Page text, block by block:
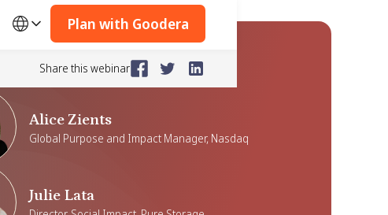
Plan with Goodera
Share this webinar
Alice Zients
Global Purpose and Impact Manager, Nasdaq
Julie Lata